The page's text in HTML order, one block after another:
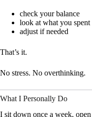
check your balance
look at what you spent
adjust if needed
That’s it.
No stress. No overthinking.
What I Personally Do
I sit down once a week,